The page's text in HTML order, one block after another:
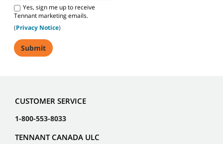
Yes, sign me up to receive
Tennant marketing emails.
(Privacy Notice)
CUSTOMER SERVICE
1-800-553-8033
TENNANT CANADA ULC